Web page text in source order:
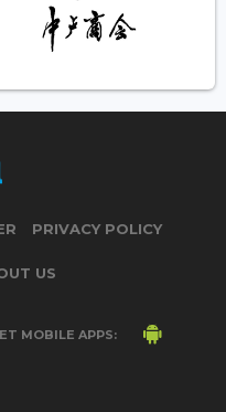
PRIVACY POLICY
US
MOBILE APPS: